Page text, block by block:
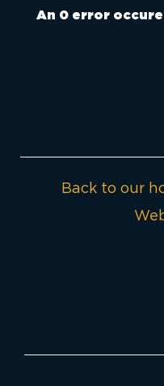
An 0 error
Back to our